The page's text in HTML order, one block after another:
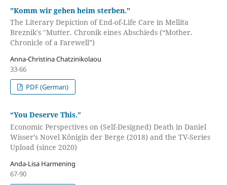
"Komm wir gehen heim sterben."
The Literary Depiction of End-of-Life Care in Mellita
Breznik's "Mutter. Chronik eines Abschieds (“Mother.
Chronicle of a Farewell”)
Anna-Christina Chatzinikolaou
33-66
PDF (German)
“You Deserve This.”
Economic Perspectives on (Self-Designed) Death in Daniel
Wisser’s Novel Königin der Berge (2018) and the TV-Series
Upload (since 2020)
Anda-Lisa Harmening
67-90